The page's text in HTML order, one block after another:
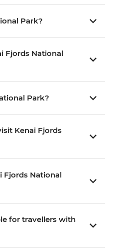
Park?
Fjords National
Park?
Kenai Fjords
Fjords National
for travellers with